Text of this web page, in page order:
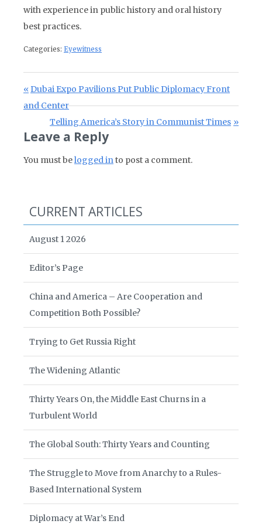
with experience in public history and oral history
best practices.
Categories: Eyewitness
Post navigation
Previous Post:
Dubai Expo Pavilions Put Public Diplomacy Front
and Center
Next Post:
Telling America’s Story in Communist Times
Leave a Reply
You must belogged into post a comment.
CURRENT ARTICLES
August 1 2026
Editor’s Page
China and America – Are Cooperation and
Competition Both Possible?
Trying to Get Russia Right
The Widening Atlantic
Thirty Years On, the Middle East Churns in a
Turbulent World
The Global South: Thirty Years and Counting
The Struggle to Move from Anarchy to a Rules-
Based International System
Diplomacy at War’s End